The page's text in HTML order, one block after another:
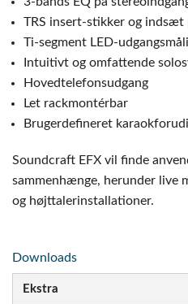
TRS insert-stikker og indsæt
Ti-segment LED-
Intuitivt og omfattende
Hovedtelefonsudgang
Let rackmontérbar
Brugerdefineret
Soundcraft EFX vil finde
sammenhænge, herunder live
og højttalerinstallationer.
Downloads
Ekstra